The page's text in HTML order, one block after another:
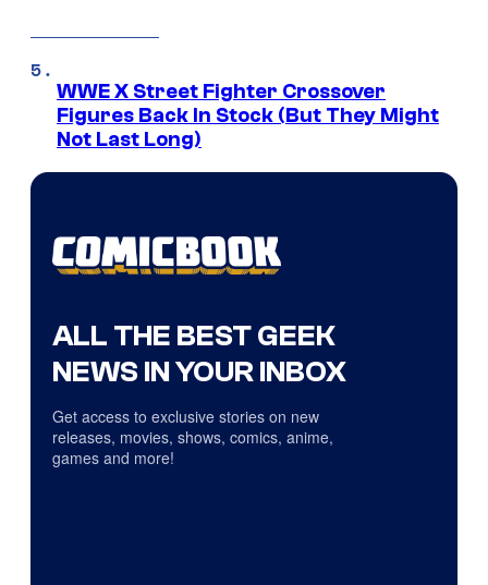
WWE X Street Fighter Crossover
Figures Back In Stock (But They Might
Not Last Long)
ALL THE BEST GEEK
NEWS IN YOUR INBOX
Get access to exclusive stories on new
releases, movies, shows, comics, anime,
games and more!